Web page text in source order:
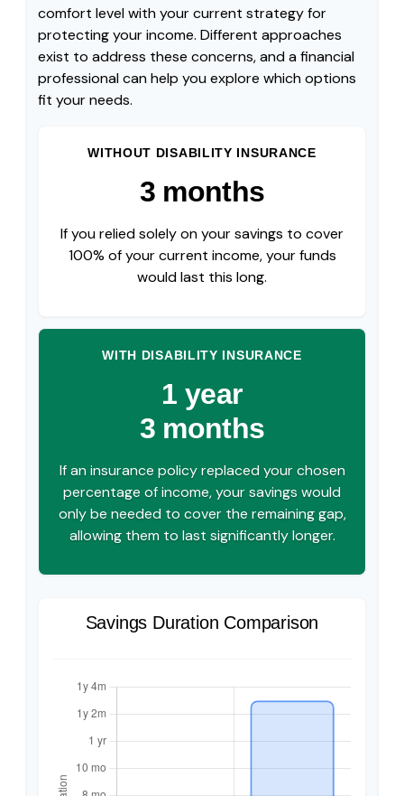
comfort level with your current strategy for
protecting your income. Different approaches
exist to address these concerns, and a financial
professional can help you explore which options
fit your needs.
WITHOUT DISABILITY INSURANCE
3 months
If you relied solely on your savings to cover
100% of your current income, your funds
would last this long.
WITH DISABILITY INSURANCE
1 year
3 months
If an insurance policy replaced your chosen
percentage of income, your savings would
only be needed to cover the remaining gap,
allowing them to last significantly longer.
Savings Duration Comparison